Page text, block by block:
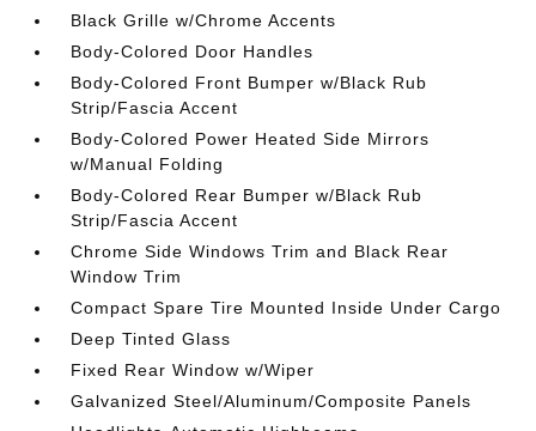
Black Grille w/Chrome Accents
Body-Colored Door Handles
Body-Colored Front Bumper w/Black Rub
Strip/Fascia Accent
Body-Colored Power Heated Side Mirrors
w/Manual Folding
Body-Colored Rear Bumper w/Black Rub
Strip/Fascia Accent
Chrome Side Windows Trim and Black Rear
Window Trim
Compact Spare Tire Mounted Inside Under Cargo
Deep Tinted Glass
Fixed Rear Window w/Wiper
Galvanized Steel/Aluminum/Composite Panels